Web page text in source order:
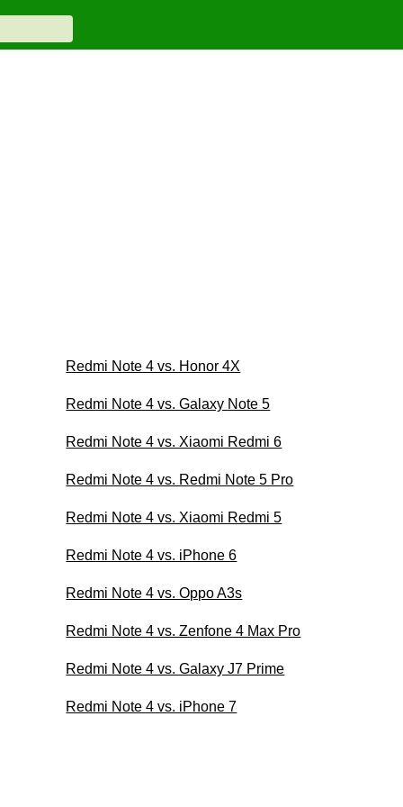
Redmi Note 4 vs. Honor 4X
Redmi Note 4 vs. Galaxy Note 5
Redmi Note 4 vs. Xiaomi Redmi 6
Redmi Note 4 vs. Redmi Note 5 Pro
Redmi Note 4 vs. Xiaomi Redmi 5
Redmi Note 4 vs. iPhone 6
Redmi Note 4 vs. Oppo A3s
Redmi Note 4 vs. Zenfone 4 Max Pro
Redmi Note 4 vs. Galaxy J7 Prime
Redmi Note 4 vs. iPhone 7